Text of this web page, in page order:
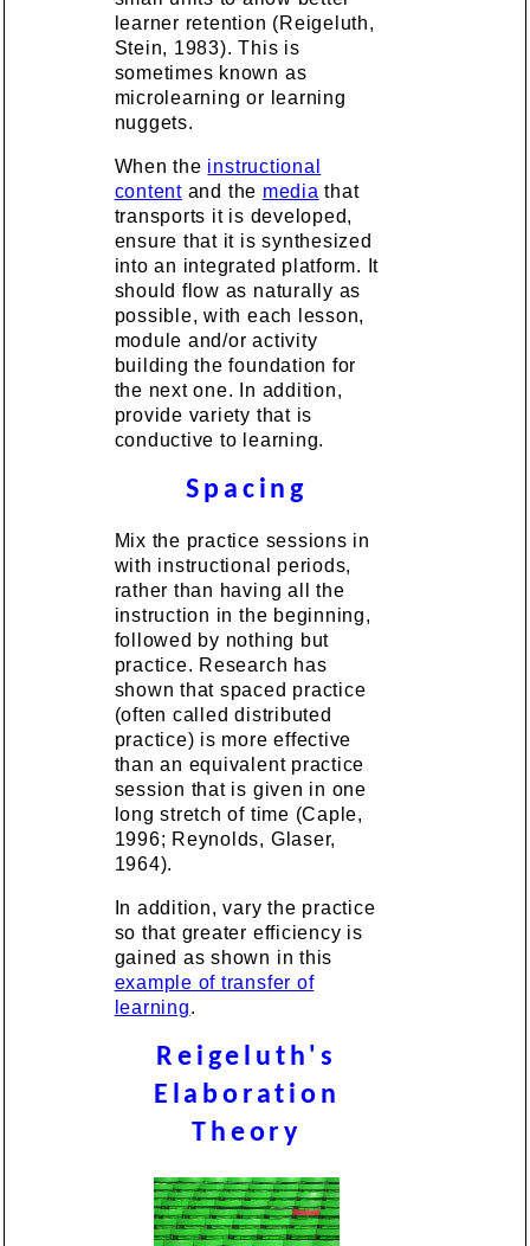
learner retention (Reigeluth,
Stein, 1983). This is
sometimes known as
microlearning or learning
nuggets.
When the instructional
contentand the media that
transports it is developed,
ensure that it is synthesized
into an integrated platform. It
should flow as naturally as
possible, with each lesson,
module and/or activity
building the foundation for
the next one. In addition,
provide variety that is
conductive to learning.
Spacing
Mix the practice sessions in
with instructional periods,
rather than having all the
instruction in the beginning,
followed by nothing but
practice. Research has
shown that spaced practice
(often called distributed
practice) is more effective
than an equivalent practice
session that is given in one
long stretch of time (Caple,
1996; Reynolds, Glaser,
1964).
In addition, vary the practice
so that greater efficiency is
gained as shown in this
example of transfer of
learning.
Reigeluth's
Elaboration
Theory